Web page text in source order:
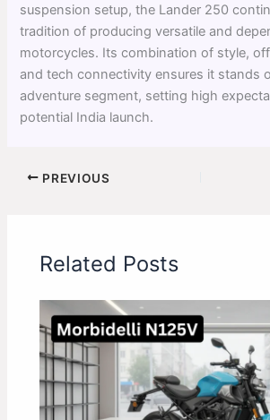
suspension setup, the Lander 250
tradition of producing versatile and
motorcycles. Its combination of style,
and tech connectivity ensures it stands
adventure segment, setting high
potential India launch.
PREVIOUS
Related Posts